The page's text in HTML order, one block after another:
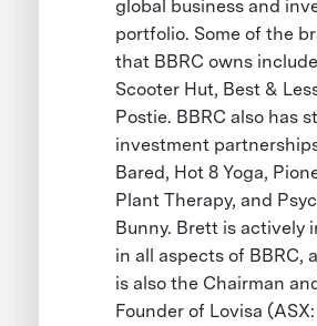
global business and
portfolio. Some of the
that BBRC owns include
Scooter Hut, Best &
Postie. BBRC also has
investment
Bared, Hot 8 Yoga,
Plant Therapy, and
Bunny. Brett is actively
in all aspects of BBRC,
is also the Chairman
Founder of Lovisa